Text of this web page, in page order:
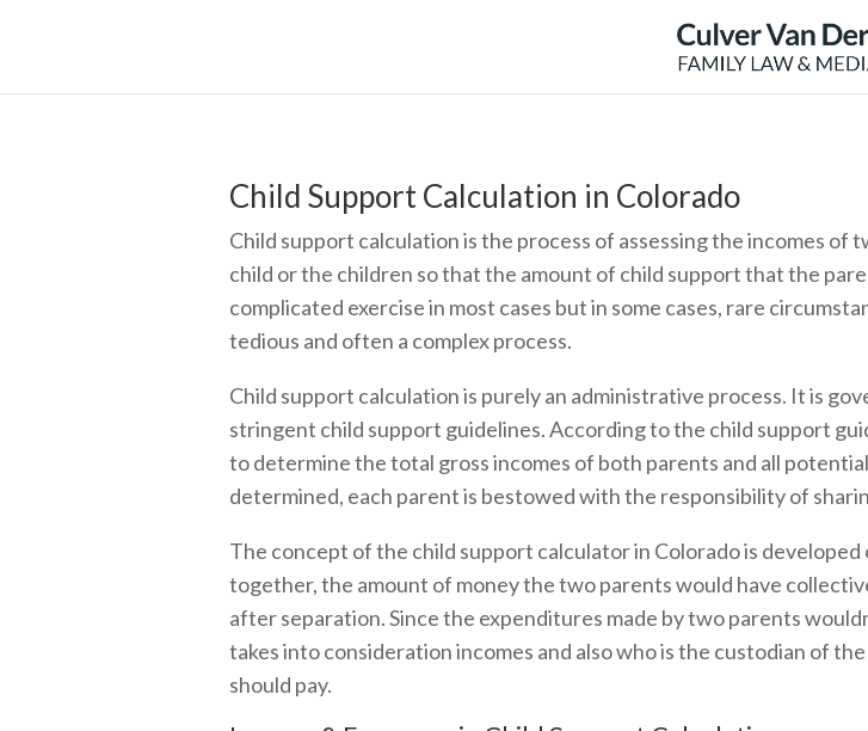
Child Support Calculation in Colorado
Child support calculation is the process of assessing the incomes
child or the children so that the amount of child support that the
complicated exercise in most cases but in some cases, rare
tedious and often a complex process.
Child support calculation is purely an administrative process. It is
stringent child support guidelines. According to the child support
to determine the total gross incomes of both parents and all
determined, each parent is bestowed with the responsibility of
The concept of the child support calculator in Colorado is
together, the amount of money the two parents would have
after separation. Since the expenditures made by two parents
takes into consideration incomes and also who is the custodian of
should pay.